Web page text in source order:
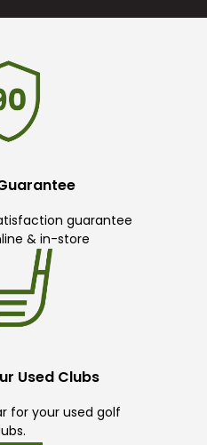
guarantee
& in-store
Used Clubs
for your used golf